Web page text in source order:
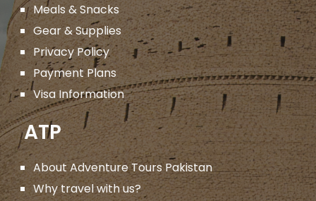
Meals & Snacks
Gear & Supplies
Privacy Policy
Payment Plans
Visa Information
ATP
About Adventure Tours Pakistan
Why travel with us?